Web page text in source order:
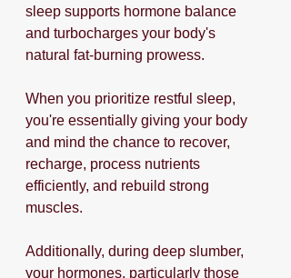
sleep supports hormone balance
and turbocharges your body's
natural fat-burning prowess.
When you prioritize restful sleep,
you're essentially giving your body
and mind the chance to recover,
recharge, process nutrients
efficiently, and rebuild strong
muscles.
Additionally, during deep slumber,
your hormones, particularly those